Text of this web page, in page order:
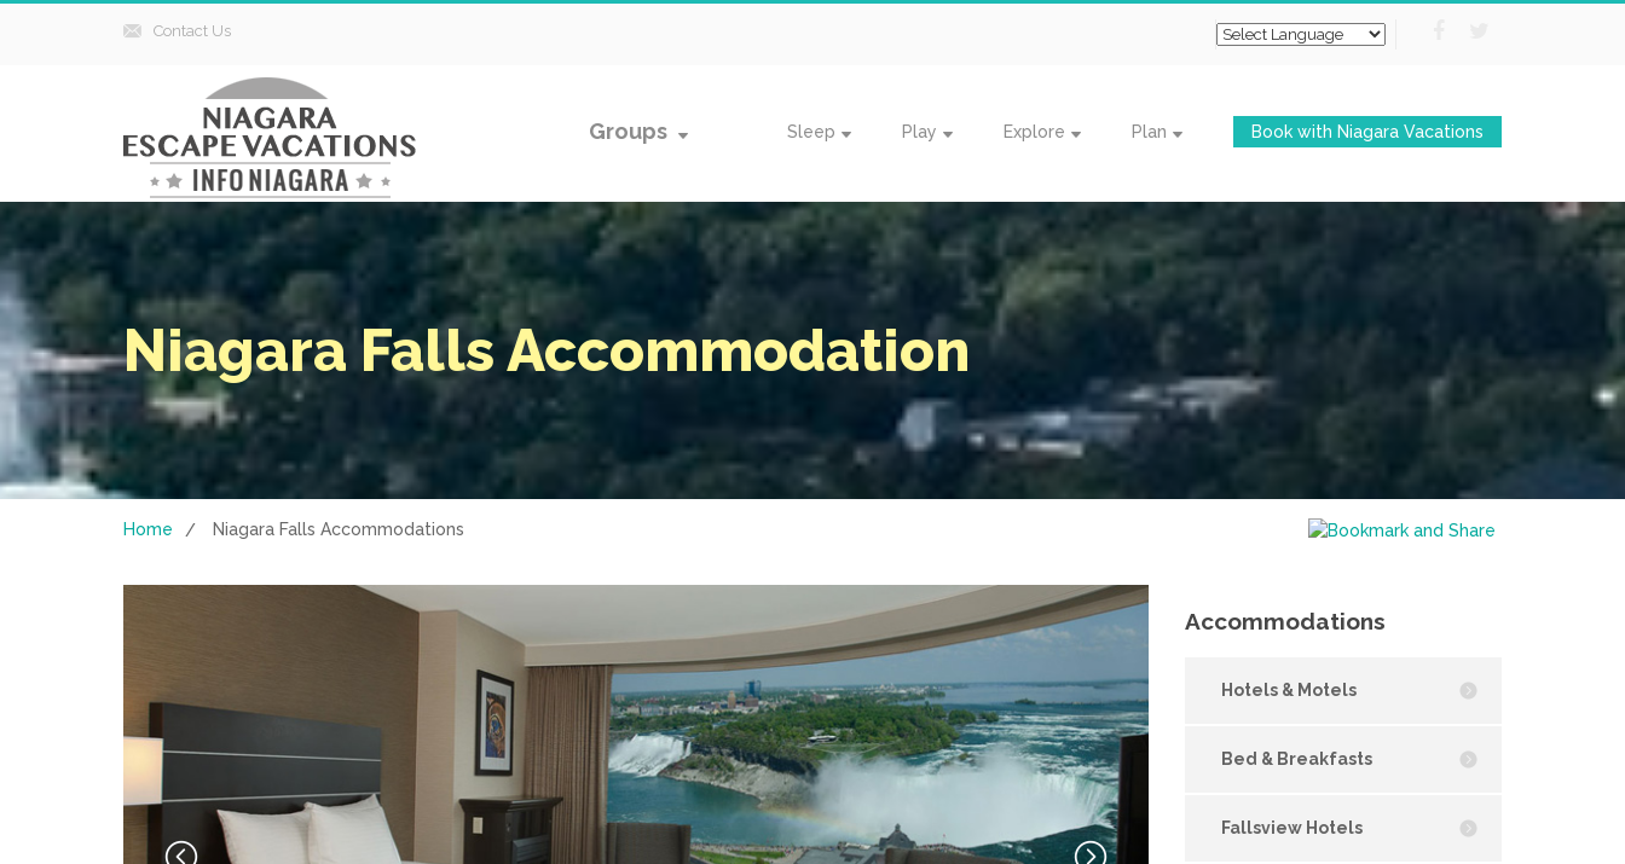
Contact Us
Groups Sleep Play Explore Plan Book with Niagara Vacations
Niagara Falls Accommodation
Home / Niagara Falls Accommodations
Accommodations
Hotels & Motels
Bed & Breakfasts
Fallsview Hotels